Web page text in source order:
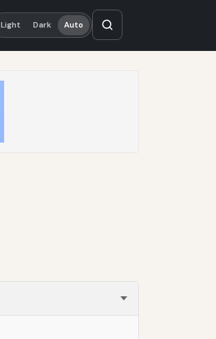
Light Dark Auto